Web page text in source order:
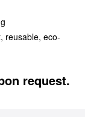
reusable, eco-
request.